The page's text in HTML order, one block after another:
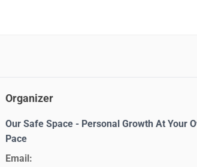
Organizer
Our Safe Space - Personal Growth At Your
Pace
Email: